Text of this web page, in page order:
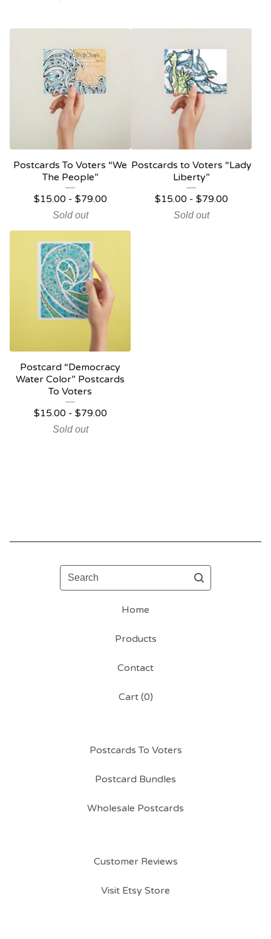
Postcards To Voters “We
The People”
$15.00 - $79.00
Sold out
Postcards to Voters “Lady
Liberty”
$15.00 - $79.00
Sold out
Postcard “Democracy
Water Color” Postcards
To Voters
$15.00 - $79.00
Sold out
Search
Home
Products
Contact
Cart (0)
Postcards To Voters
Postcard Bundles
Wholesale Postcards
Customer Reviews
Visit Etsy Store